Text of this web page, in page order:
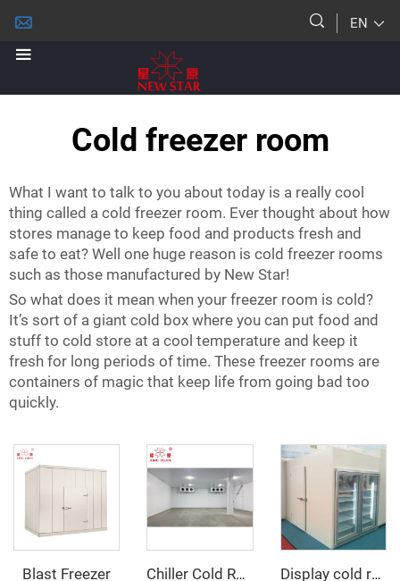
EN
Cold freezer room
What I want to talk to you about today is a really cool
thing called a cold freezer room. Ever thought about how
stores manage to keep food and products fresh and
safe to eat? Well one huge reason is cold freezer rooms
such as those manufactured by New Star!
So what does it mean when your freezer room is cold?
It’s sort of a giant cold box where you can put food and
stuff to cold store at a cool temperature and keep it
fresh for long periods of time. These freezer rooms are
containers of magic that keep life from going bad too
quickly.
Blast Freezer Chiller Cold Room Display cold room with glass door